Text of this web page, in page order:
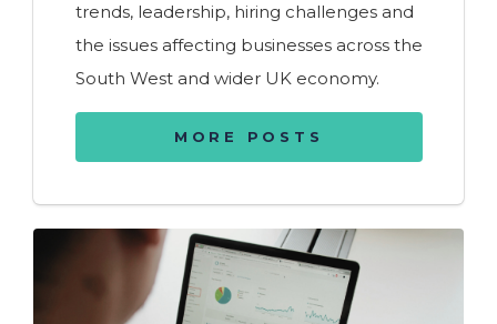
trends, leadership, hiring challenges and
the issues affecting businesses across the
South West and wider UK economy.
MORE POSTS